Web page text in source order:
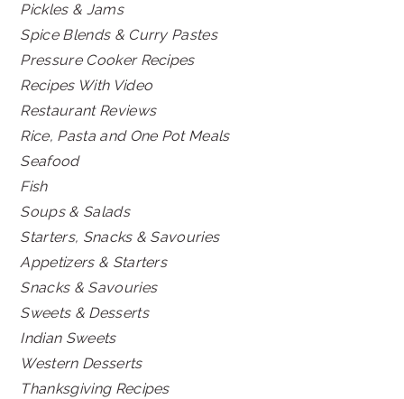
Pickles & Jams
Spice Blends & Curry Pastes
Pressure Cooker Recipes
Recipes With Video
Restaurant Reviews
Rice, Pasta and One Pot Meals
Seafood
Fish
Soups & Salads
Starters, Snacks & Savouries
Appetizers & Starters
Snacks & Savouries
Sweets & Desserts
Indian Sweets
Western Desserts
Thanksgiving Recipes